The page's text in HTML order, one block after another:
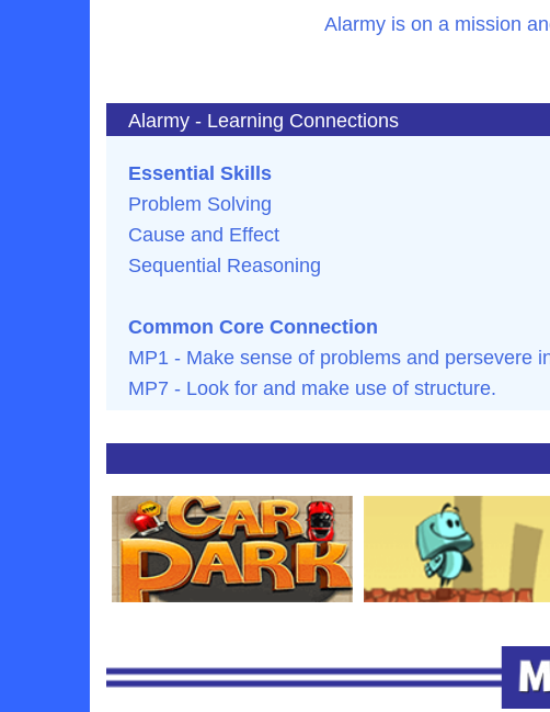
Alarmy is on a mission
Alarmy - Learning Connections
Essential Skills
Problem Solving
Cause and Effect
Sequential Reasoning
Common Core Connection
MP1 - Make sense of problems and persevere
MP7 - Look for and make use of structure.